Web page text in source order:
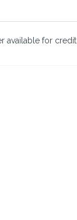
available for credit.